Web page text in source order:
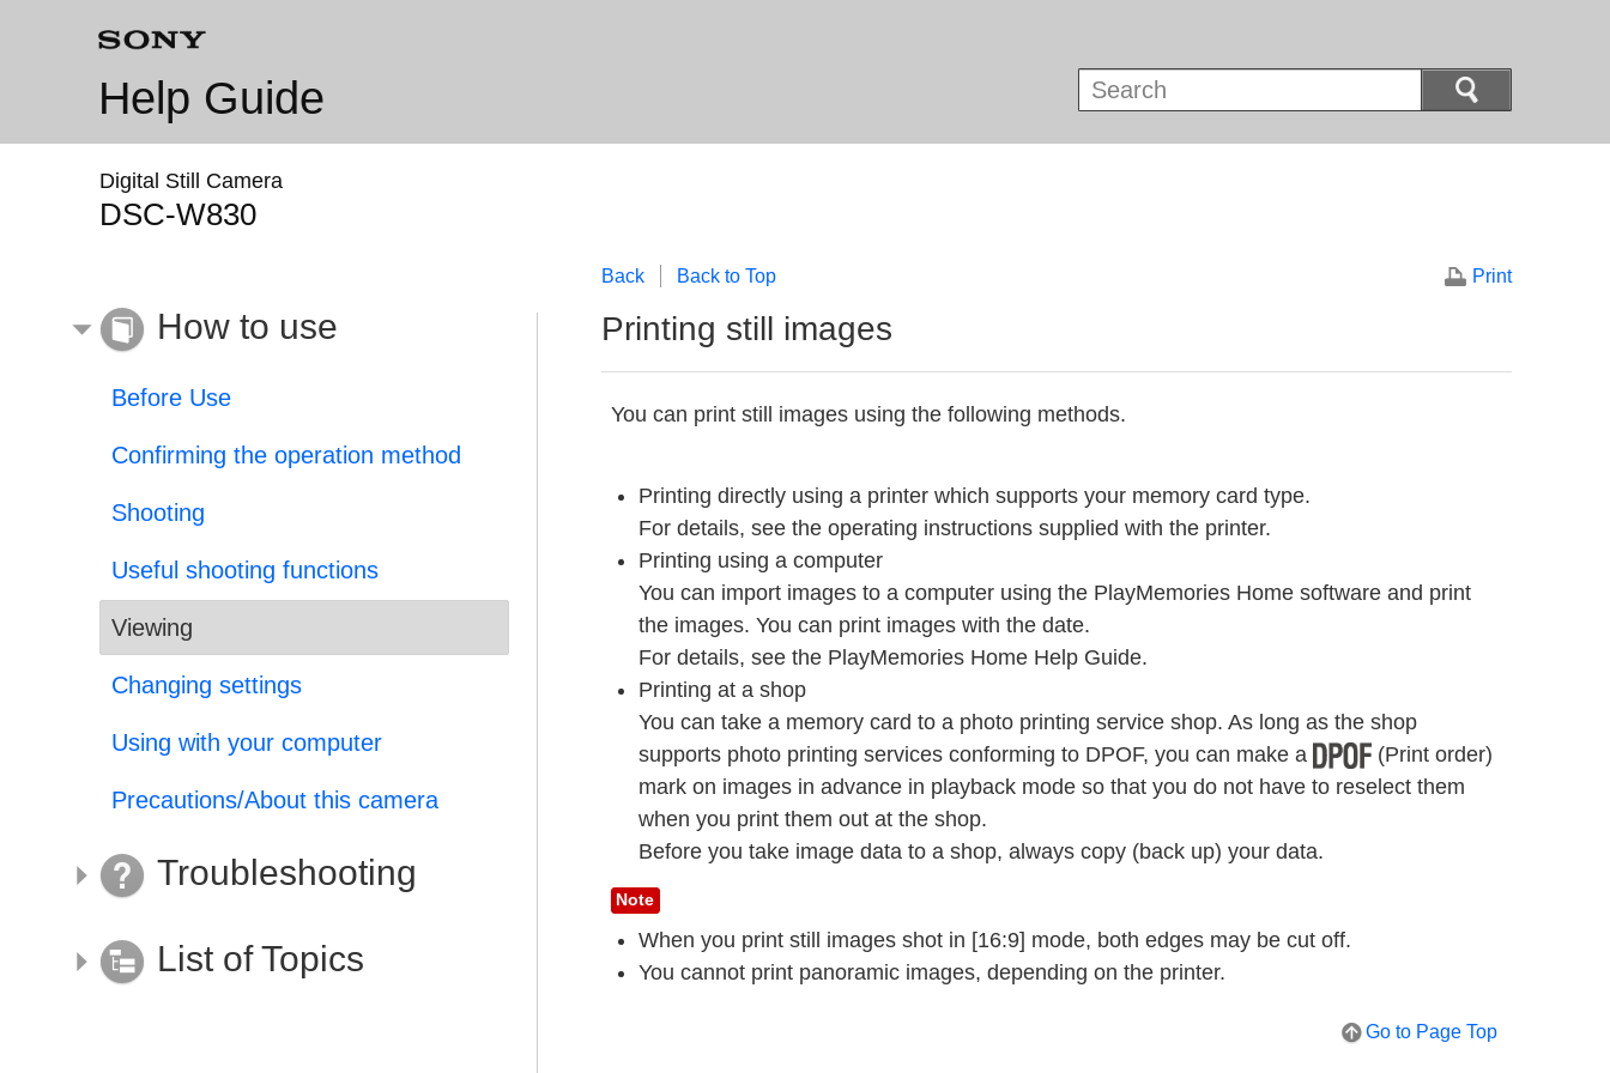
Help Guide
Digital Still Camera
DSC-W830
Back Back to Top Print
Printing still images
You can print still images using the following methods.
Printing directly using a printer which supports your memory card type.
For details, see the operating instructions supplied with the printer.
Printing using a computer
You can import images to a computer using the PlayMemories Home software and print
the images. You can print images with the date.
For details, see the PlayMemories Home Help Guide.
Printing at a shop
You can take a memory card to a photo printing service shop. As long as the shop
supports photo printing services conforming to DPOF, you can make a
(Print order)
mark on images in advance in playback mode so that you do not have to reselect them
when you print them out at the shop.
Before you take image data to a shop, always copy (back up) your data.
Note
When you print still images shot in [16:9] mode, both edges may be cut off.
You cannot print panoramic images, depending on the printer.
Go to Page Top
How to use
Before Use
Confirming the operation method
Shooting
Useful shooting functions
Viewing
Changing settings
Using with your computer
Precautions/About this camera
Troubleshooting
List of Topics